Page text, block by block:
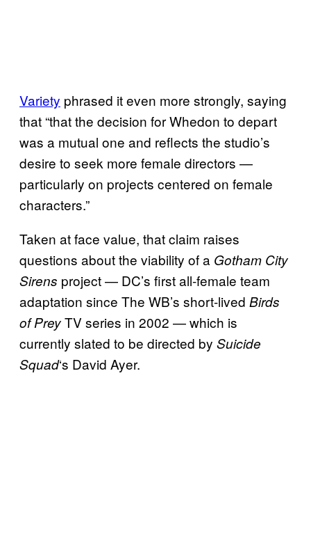
Variety phrased it even more strongly, saying
that “that the decision for Whedon to depart
was a mutual one and reflects the studio’s
desire to seek more female directors —
particularly on projects centered on female
characters.”
Taken at face value, that claim raises
questions about the viability of a Gotham City
Sirens project — DC’s first all-female team
adaptation since The WB’s short-lived Birds
of PreyTV series in 2002 — which is
currently slated to be directed by Suicide
Squad‘s David Ayer.